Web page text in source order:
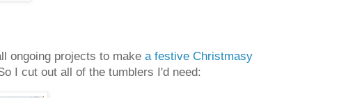
ongoing projects to make a festive Christmasy
I cut out all of the tumblers I'd need: